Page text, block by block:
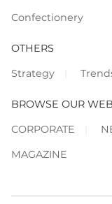
Confectionery
OTHERS
Strategy
BROWSE OUR
CORPORATE
MAGAZINE